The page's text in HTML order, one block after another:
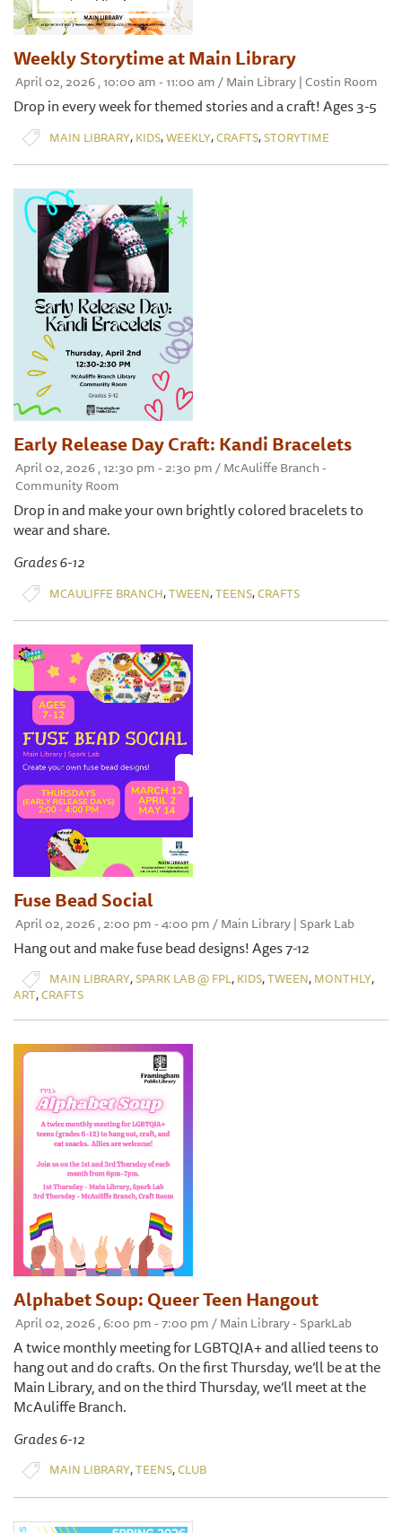
Weekly Storytime at Main Library
April 02, 2026 , 10:00 am - 11:00 am / Main Library | Costin Room
Drop in every week for themed stories and a craft! Ages 3-5
MAIN LIBRARY, KIDS,WEEKLY,CRAFTS,STORYTIME
Early Release Day Craft: Kandi Bracelets
April 02, 2026 , 12:30 pm - 2:30 pm / McAuliffe Branch -
Community Room
Drop in and make your own brightly colored bracelets to
wear and share.
Grades 6-12
MCAULIFFE BRANCH,TWEEN,TEENS,CRAFTS
Fuse Bead Social
April 02, 2026 , 2:00 pm - 4:00 pm / Main Library | Spark Lab
Hang out and make fuse bead designs! Ages 7-12
MAIN LIBRARY,SPARK LAB @ FPL, KIDS,TWEEN, MONTHLY,
ART,CRAFTS
Alphabet Soup: Queer Teen Hangout
April 02, 2026 , 6:00 pm - 7:00 pm / Main Library - SparkLab
A twice monthly meeting for LGBTQIA+ and allied teens to
hang out and do crafts. On the first Thursday, we’ll be at the
Main Library, and on the third Thursday, we’ll meet at the
McAuliffe Branch.
Grades 6-12
MAIN LIBRARY,TEENS,CLUB